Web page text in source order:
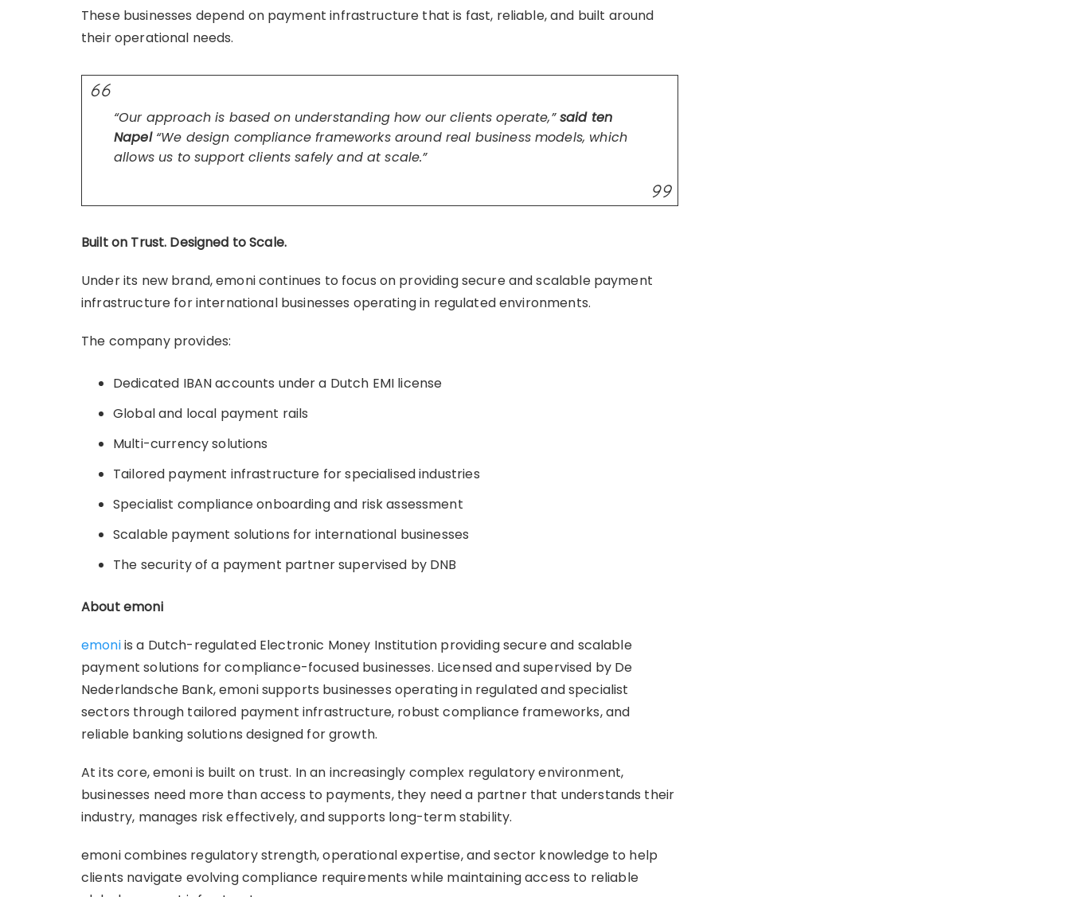
These businesses depend on payment infrastructure that is fast, reliable, and built around
their operational needs.
“Our approach is based on understanding how our clients operate,”said ten
Napel “We design compliance frameworks around real business models, which
allows us to support clients safely and at scale.”
Built on Trust. Designed to Scale.
Under its new brand, emoni continues to focus on providing secure and scalable payment
infrastructure for international businesses operating in regulated environments.
The company provides:
Dedicated IBAN accounts under a Dutch EMI license
Global and local payment rails
Multi-currency solutions
Tailored payment infrastructure for specialised industries
Specialist compliance onboarding and risk assessment
Scalable payment solutions for international businesses
The security of a payment partner supervised by DNB
About emoni
emoniis a Dutch-regulated Electronic Money Institution providing secure and scalable
payment solutions for compliance-focused businesses. Licensed and supervised by De
Nederlandsche Bank, emoni supports businesses operating in regulated and specialist
sectors through tailored payment infrastructure, robust compliance frameworks, and
reliable banking solutions designed for growth.
At its core, emoni is built on trust. In an increasingly complex regulatory environment,
businesses need more than access to payments, they need a partner that understands their
industry, manages risk effectively, and supports long-term stability.
emoni combines regulatory strength, operational expertise, and sector knowledge to help
clients navigate evolving compliance requirements while maintaining access to reliable